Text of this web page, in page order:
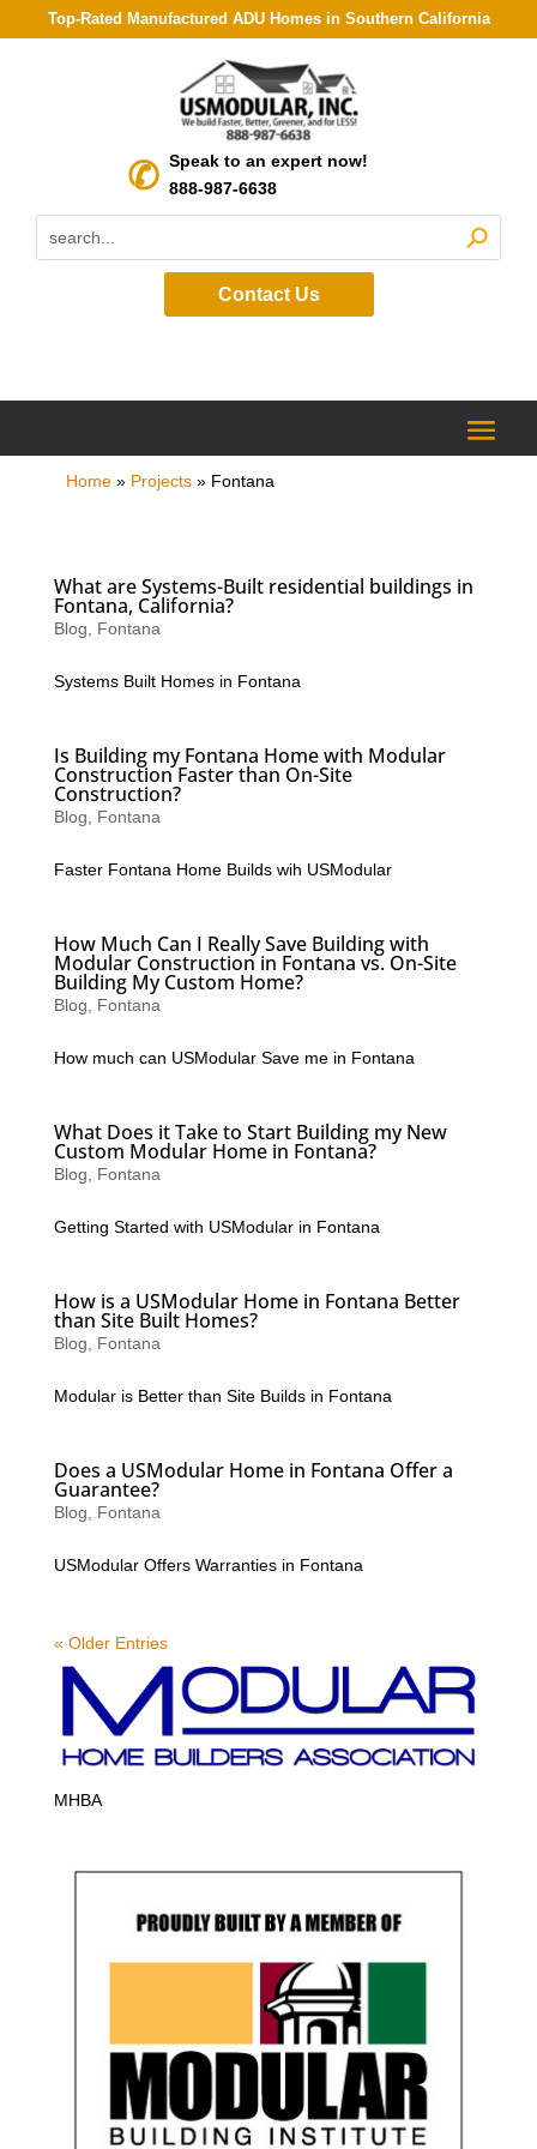
Top-Rated Manufactured ADU Homes in Southern California
Speak to an expert now!
888-987-6638
Contact Us
Home» Projects» Fontana
What are Systems-Built residential buildings in
Fontana, California?
Blog Fontana
Systems Built Homes in Fontana
Is Building my Fontana Home with Modular
Construction Faster than On-Site
Construction?
Blog Fontana
Faster Fontana Home Builds wih USModular
How Much Can I Really Save Building with
Modular Construction in Fontana vs. On-Site
Building My Custom Home?
Blog Fontana
How much can USModular Save me in Fontana
What Does it Take to Start Building my New
Custom Modular Home in Fontana?
Blog Fontana
Getting Started with USModular in Fontana
How is a USModular Home in Fontana Better
than Site Built Homes?
Blog Fontana
Modular is Better than Site Builds in Fontana
Does a USModular Home in Fontana Offer a
Guarantee?
Blog Fontana
USModular Offers Warranties in Fontana
« Older Entries
MHBA